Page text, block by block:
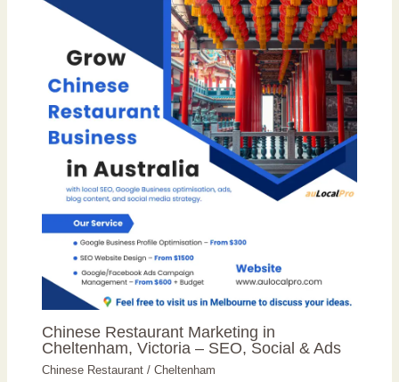
Chinese Restaurant Marketing in
Cheltenham, Victoria – SEO, Social & Ads
Chinese Restaurant /Cheltenham